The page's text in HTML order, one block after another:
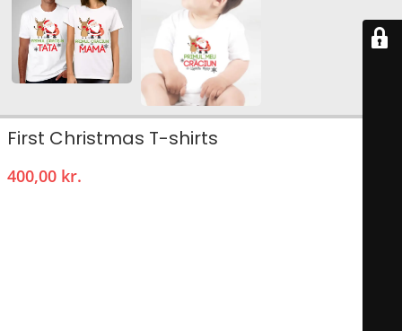
First Christmas T-shirts
400,00 kr.